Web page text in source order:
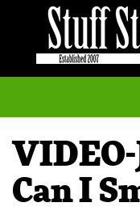
Can I